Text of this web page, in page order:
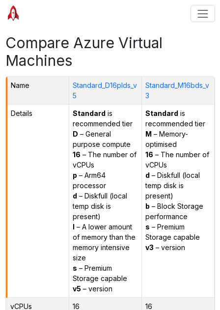
Compare Azure Virtual
Machines
Name
Standard_D16plds_v
5
Standard_M16bds_v
3
Details Standard is
recommended tier
D – General
purpose compute
16 – The number of
vCPUs
p – Arm64
processor
d – Diskfull (local
temp disk is
present)
l – A lower amount
of memory than the
memory intensive
size
s – Premium
Storage capable
v5 – version
Standard is
recommended tier
M – Memory-
optimised
16 – The number of
vCPUs
d – Diskfull (local
temp disk is
present)
b – Block Storage
performance
s – Premium
Storage capable
v3 – version
vCPUs 16 16